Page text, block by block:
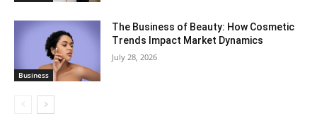
Business
The Business of Beauty: How Cosmetic
Trends Impact Market Dynamics
July 28, 2026